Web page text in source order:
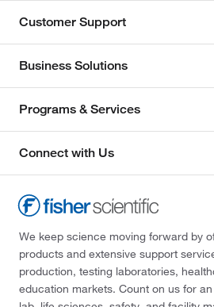
Customer Support
Business Solutions
Programs & Services
Connect with Us
We keep science moving forward by
products and extensive support
production, testing laboratories,
education markets. Count on us for